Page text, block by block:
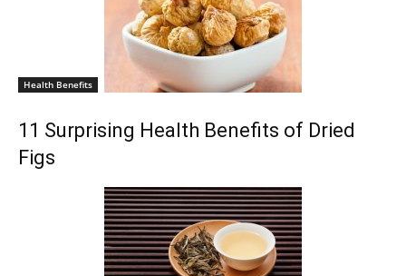
Health Benefits
11 Surprising Health Benefits of Dried
Figs